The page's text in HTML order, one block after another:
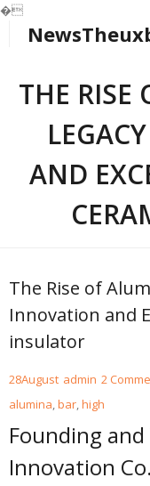
�
THE RISE
AND
The Rise of
Innovation and
insulator
28August admin 2
alumina,bar,high
Founding
Innovation